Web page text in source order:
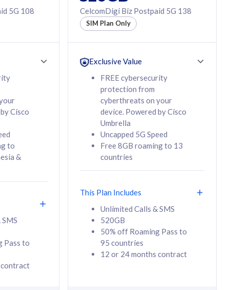
5G 108
Cisco
to
&
Pass to
contract
CelcomDigi Biz Postpaid 5G 138
SIM Plan Only
Exclusive Value
FREE cybersecurity
protection from
cyberthreats on your
device. Powered by Cisco
Umbrella
Uncapped 5G Speed
Free 8GB roaming to 13
countries
This Plan Includes
Unlimited Calls & SMS
520GB
50% off Roaming Pass to
95 countries
12 or 24 months contract